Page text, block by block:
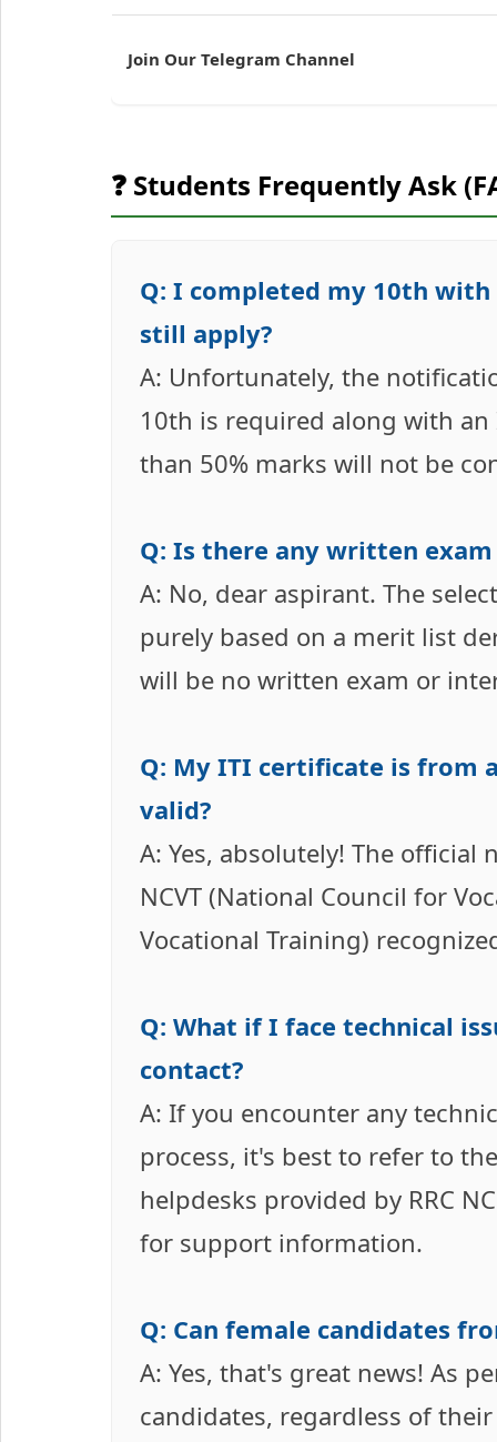
Join Our Telegram Channel
❓ Students Frequently Ask
Q: I completed my 10th
still apply?
A: Unfortunately, the
10th is required along with
than 50% marks will not be
Q: Is there any written
A: No, dear aspirant. The
purely based on a merit list
will be no written exam or
Q: My ITI certificate is from
valid?
A: Yes, absolutely! The
NCVT (National Council for
Vocational Training)
Q: What if I face technical
contact?
A: If you encounter any
process, it's best to refer to
helpdesks provided by RRC
for support information.
Q: Can female candidates
A: Yes, that's great news! As
candidates, regardless of their